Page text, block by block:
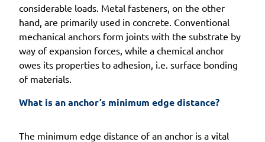
considerable loads. Metal fasteners, on the other
hand, are primarily used in concrete. Conventional
mechanical anchors form joints with the substrate by
way of expansion forces, while a chemical anchor
owes its properties to adhesion, i.e. surface bonding
of materials.
What is an anchor’s minimum edge distance?
The minimum edge distance of an anchor is a vital